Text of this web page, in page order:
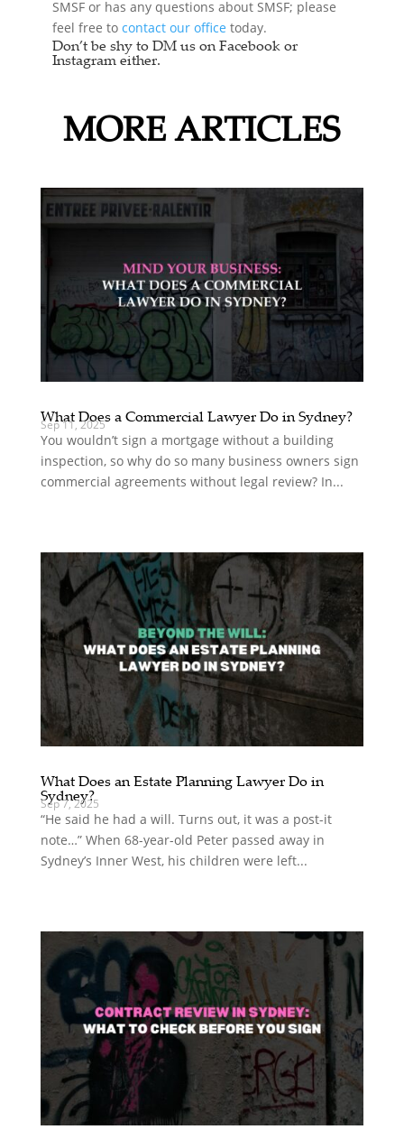
SMSF or has any questions about SMSF; please
feel free tocontact our office today.
Don’t be shy to DM us on Facebook or
Instagram either.
MORE ARTICLES
What Does a Commercial Lawyer Do in Sydney?
Sep 11, 2025
You wouldn’t sign a mortgage without a building
inspection, so why do so many business owners sign
commercial agreements without legal review? In...
What Does an Estate Planning Lawyer Do in
Sydney?
Sep 7, 2025
“He said he had a will. Turns out, it was a post-it
note…” When 68-year-old Peter passed away in
Sydney’s Inner West, his children were left...